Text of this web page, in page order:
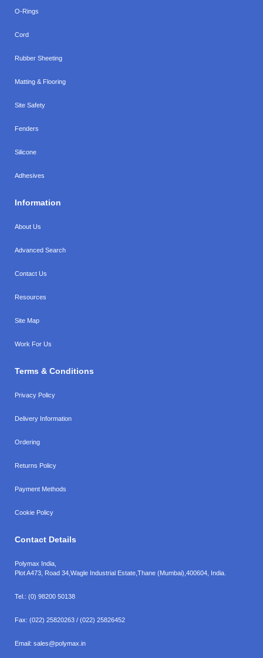
O-Rings
Cord
Rubber Sheeting
Matting & Flooring
Site Safety
Fenders
Silicone
Adhesives
Information
About Us
Advanced Search
Contact Us
Resources
Site Map
Work For Us
Terms & Conditions
Privacy Policy
Delivery Information
Ordering
Returns Policy
Payment Methods
Cookie Policy
Contact Details
Polymax India,
Plot A473, Road 34, Wagle Industrial Estate, Thane (Mumbai), 400604, India.
Tel.: (0) 98200 50138
Fax: (022) 25820263 / (022) 25826452
Email: sales@polymax.in